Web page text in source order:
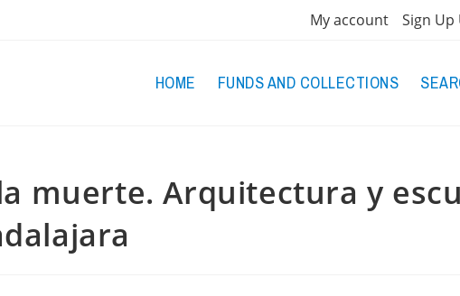
My account Sign Up
HOME FUNDS AND COLLECTIONS
muerte. Arquitectura y